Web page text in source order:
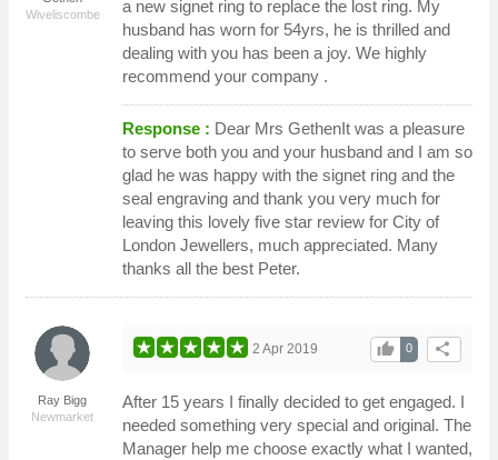
Wiveliscombe
a new signet ring to replace the lost ring. My
husband has worn for 54yrs, he is thrilled and
dealing with you has been a joy. We highly
recommend your company .
Response : Dear Mrs GethenIt was a pleasure
to serve both you and your husband and I am so
glad he was happy with the signet ring and the
seal engraving and thank you very much for
leaving this lovely five star review for City of
London Jewellers, much appreciated. Many
thanks all the best Peter.
Ray Bigg
Newmarket
share
0
thumb_up
2 Apr 2019
After 15 years I finally decided to get engaged. I
needed something very special and original. The
Manager help me choose exactly what I wanted,